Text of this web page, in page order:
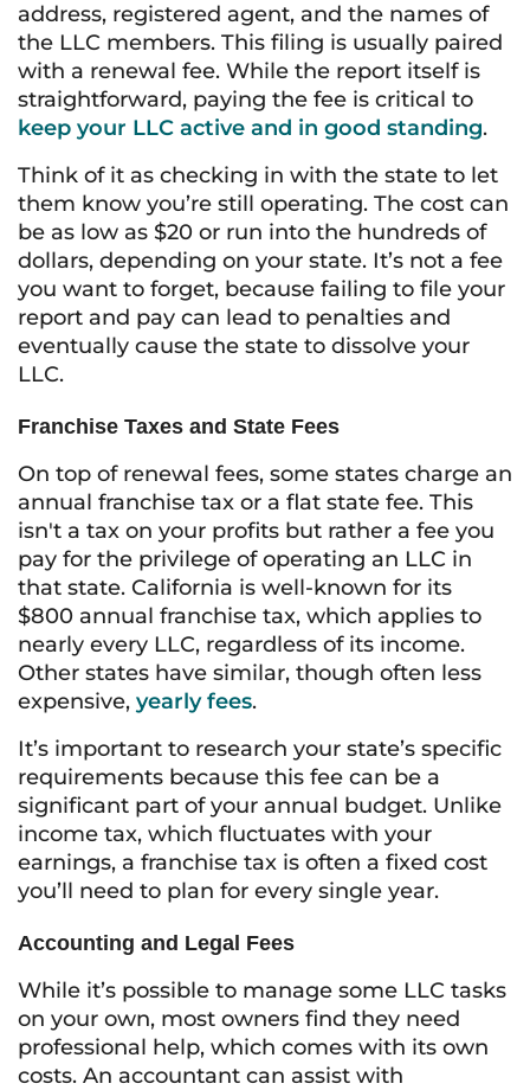
address, registered agent, and the names of
the LLC members. This filing is usually paired
with a renewal fee. While the report itself is
straightforward, paying the fee is critical to
keep your LLC active and in good standing.
Think of it as checking in with the state to let
them know you’re still operating. The cost can
be as low as $20 or run into the hundreds of
dollars, depending on your state. It’s not a fee
you want to forget, because failing to file your
report and pay can lead to penalties and
eventually cause the state to dissolve your
LLC.
Franchise Taxes and State Fees
On top of renewal fees, some states charge an
annual franchise tax or a flat state fee. This
isn't a tax on your profits but rather a fee you
pay for the privilege of operating an LLC in
that state. California is well-known for its
$800 annual franchise tax, which applies to
nearly every LLC, regardless of its income.
Other states have similar, though often less
expensive, yearly fees.
It’s important to research your state’s specific
requirements because this fee can be a
significant part of your annual budget. Unlike
income tax, which fluctuates with your
earnings, a franchise tax is often a fixed cost
you’ll need to plan for every single year.
Accounting and Legal Fees
While it’s possible to manage some LLC tasks
on your own, most owners find they need
professional help, which comes with its own
costs. An accountant can assist with